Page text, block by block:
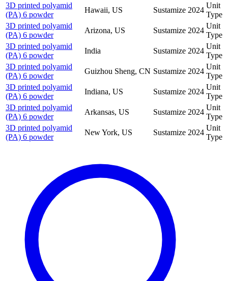
3D printed polyamid
(PA) 6 powder
Hawaii, US Sustamize 2024
Unit
Type
3D printed polyamid
(PA) 6 powder
Arizona, US Sustamize 2024
Unit
Type
3D printed polyamid
(PA) 6 powder
India Sustamize 2024
Unit
Type
3D printed polyamid
(PA) 6 powder
Guizhou Sheng, CN Sustamize 2024
Unit
Type
3D printed polyamid
(PA) 6 powder
Indiana, US Sustamize 2024
Unit
Type
3D printed polyamid
(PA) 6 powder
Arkansas, US Sustamize 2024
Unit
Type
3D printed polyamid
(PA) 6 powder
New York, US Sustamize 2024
Unit
Type